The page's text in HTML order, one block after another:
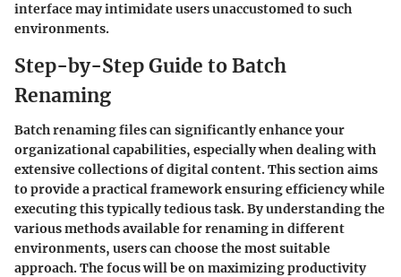
interface may intimidate users unaccustomed to such
environments.
Step-by-Step Guide to Batch
Renaming
Batch renaming files can significantly enhance your
organizational capabilities, especially when dealing with
extensive collections of digital content. This section aims
to provide a practical framework ensuring efficiency while
executing this typically tedious task. By understanding the
various methods available for renaming in different
environments, users can choose the most suitable
approach. The focus will be on maximizing productivity